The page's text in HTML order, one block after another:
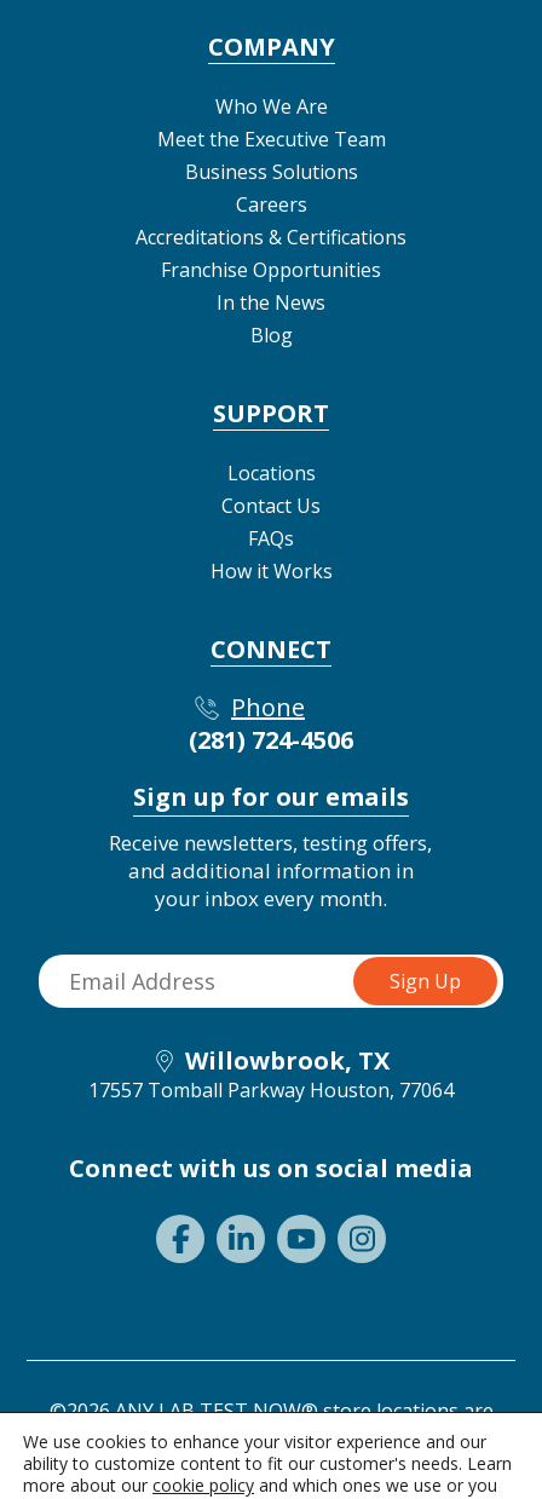
COMPANY
Who We Are
Meet the Executive Team
Business Solutions
Careers
Accreditations & Certifications
Franchise Opportunities
In the News
Blog
SUPPORT
Locations
Contact Us
FAQs
How it Works
CONNECT
Phone
(281) 724-4506
Sign up for our emails
Receive newsletters, testing offers,
and additional information in
your inbox every month.
Willowbrook, TX
17557 Tomball Parkway Houston, 77064
Connect with us on social media
©2026 ANY LAB TEST NOW® store locations are
independently owned and operated.
Privacy Statement Terms of Use
We use cookies to enhance your visitor experience and our
ability to customize content to fit our customer's needs. Learn
more about our cookie policy and which ones we use or you